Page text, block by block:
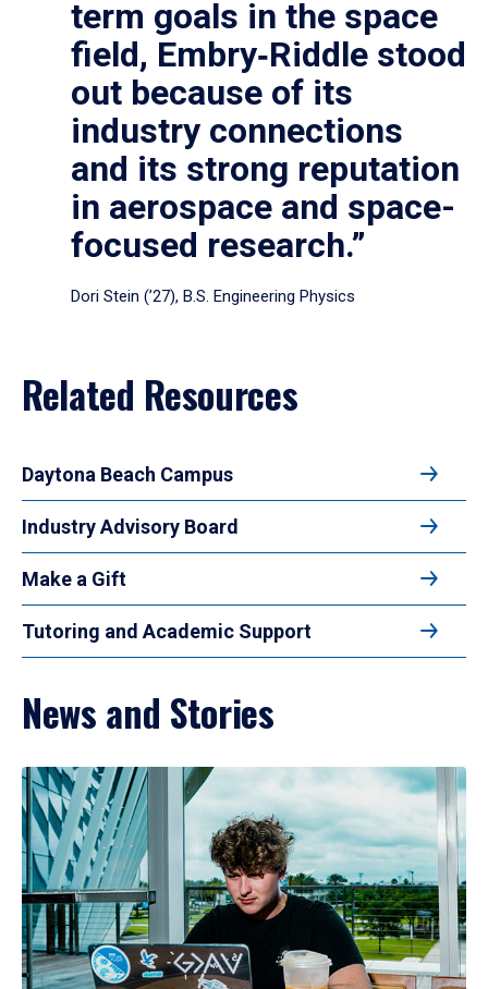
term goals in the space
field, Embry‑Riddle stood
out because of its
industry connections
and its strong reputation
in aerospace and space-
focused research.”
Dori Stein (’27), B.S. Engineering Physics
Related Resources
Daytona Beach Campus
Industry Advisory Board
Make a Gift
Tutoring and Academic Support
News and Stories